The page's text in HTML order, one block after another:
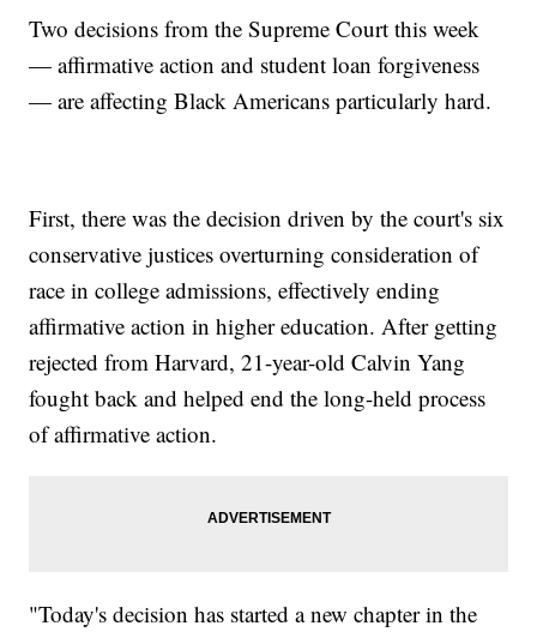
Two decisions from the Supreme Court this week
— affirmative action and student loan forgiveness
— are affecting Black Americans particularly hard.
First, there was the decision driven by the court's six
conservative justices overturning consideration of
race in college admissions, effectively ending
affirmative action in higher education. After getting
rejected from Harvard, 21-year-old Calvin Yang
fought back and helped end the long-held process
of affirmative action.
"Today's decision has started a new chapter in the